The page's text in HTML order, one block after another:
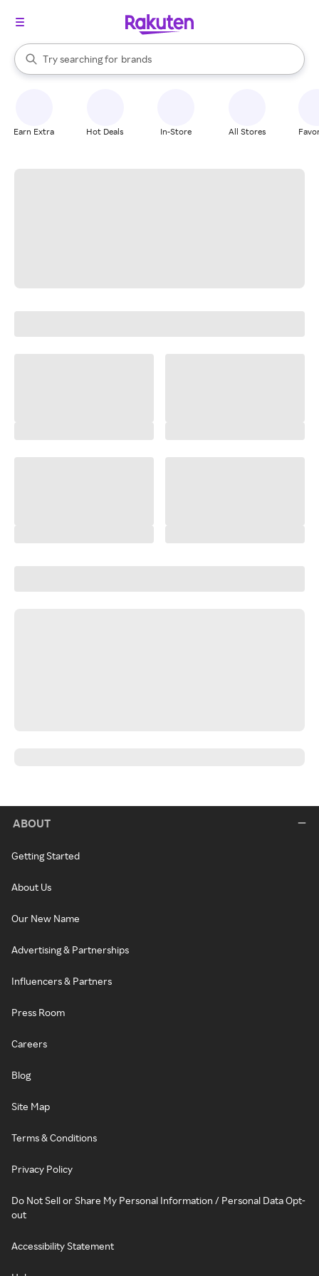
Search Rakuten
Try searching for
stores
brands
groceries
When autocomplete results are available, use the up and down
Earn Extra Hot Deals In-Store All Stores
ABOUT
Getting Started
About Us
Our New Name
Advertising & Partnerships
Influencers & Partners
Press Room
Careers
Blog
Site Map
Terms & Conditions
Privacy Policy
Do Not Sell or Share My Personal Information / Personal Data Opt-
out
Accessibility Statement